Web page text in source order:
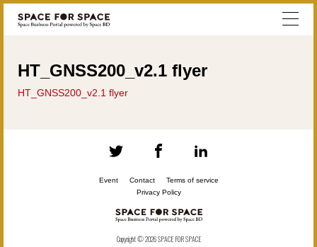
HT_GNSS200_v2.1 flyer
HT_GNSS200_v2.1 flyer
Event Contact
Terms of service
Privacy Policy
Copyright © 2026 SPACE FOR SPACE